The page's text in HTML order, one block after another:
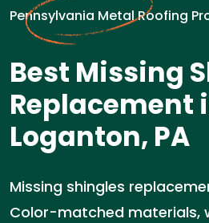
Pennsylvania Metal Roofing
Best Missing
Replacement
Loganton, PA
Missing shingles
Color-matched materials,